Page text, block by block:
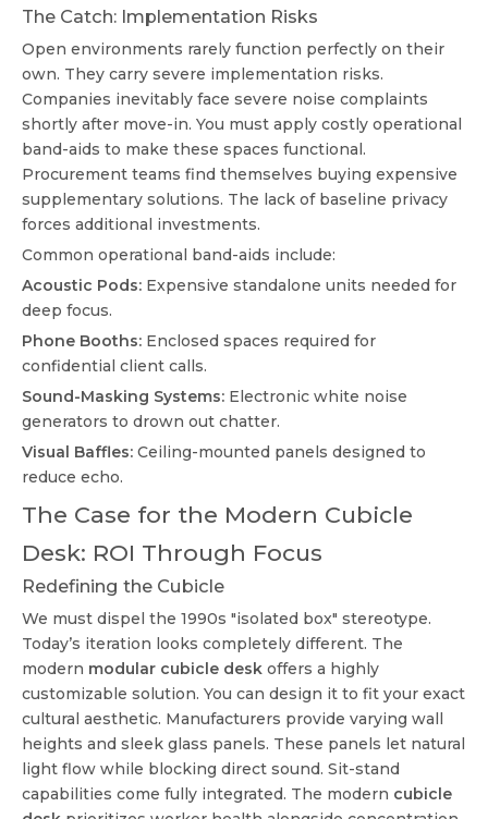
The Catch: Implementation Risks
Open environments rarely function perfectly on their
own. They carry severe implementation risks.
Companies inevitably face severe noise complaints
shortly after move-in. You must apply costly operational
band-aids to make these spaces functional.
Procurement teams find themselves buying expensive
supplementary solutions. The lack of baseline privacy
forces additional investments.
Common operational band-aids include:
Acoustic Pods: Expensive standalone units needed for
deep focus.
Phone Booths: Enclosed spaces required for
confidential client calls.
Sound-Masking Systems: Electronic white noise
generators to drown out chatter.
Visual Baffles: Ceiling-mounted panels designed to
reduce echo.
The Case for the Modern Cubicle
Desk: ROI Through Focus
Redefining the Cubicle
We must dispel the 1990s "isolated box" stereotype.
Today’s iteration looks completely different. The
modern modular cubicle desk offers a highly
customizable solution. You can design it to fit your exact
cultural aesthetic. Manufacturers provide varying wall
heights and sleek glass panels. These panels let natural
light flow while blocking direct sound. Sit-stand
capabilities come fully integrated. The modern cubicle